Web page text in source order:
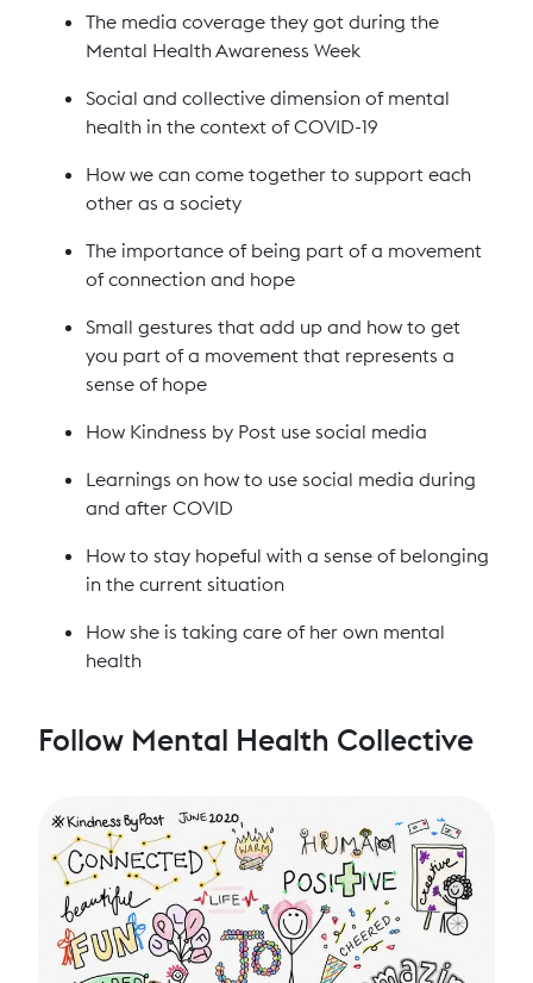
The media coverage they got during the
Mental Health Awareness Week
Social and collective dimension of mental
health in the context of COVID-19
How we can come together to support each
other as a society
The importance of being part of a movement
of connection and hope
Small gestures that add up and how to get
you part of a movement that represents a
sense of hope
How Kindness by Post use social media
Learnings on how to use social media during
and after COVID
How to stay hopeful with a sense of belonging
in the current situation
How she is taking care of her own mental
health
Follow Mental Health Collective